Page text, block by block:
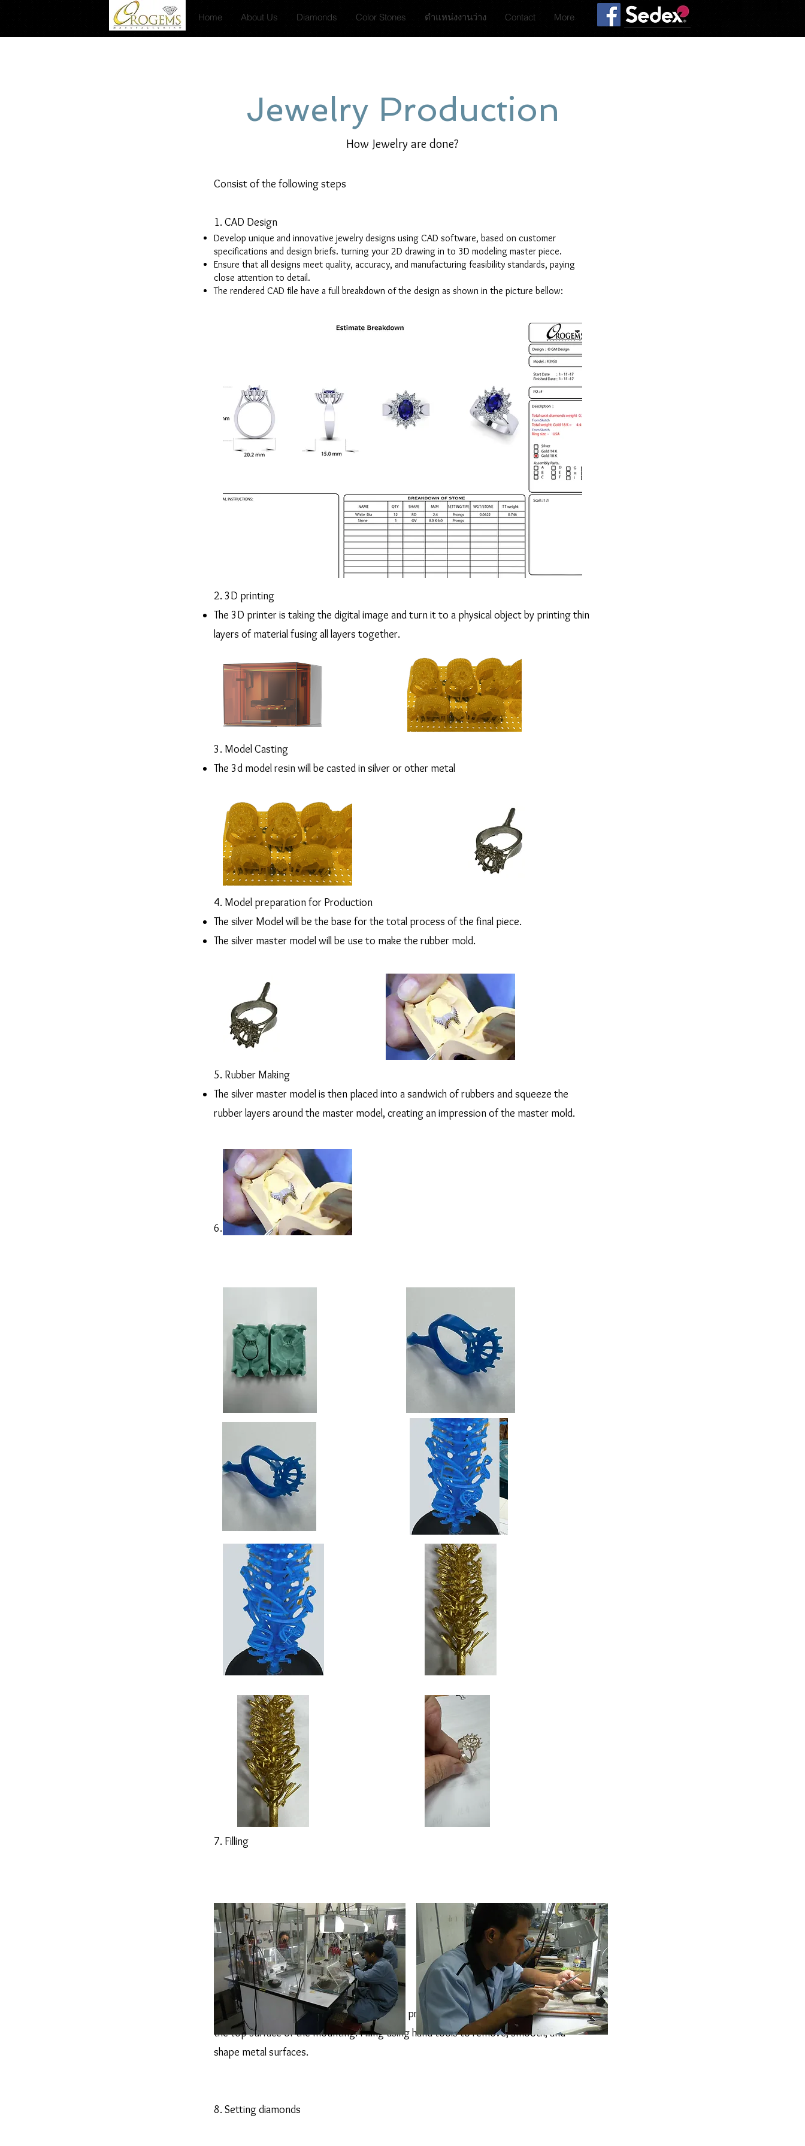
Home About Us Diamonds Color Stones ตำแหน่งงานว่าง Contact More
Jewelry Production
How Jewelry are done?
Consist of the following steps
1. CAD Design
Develop unique and innovative jewelry designs using CAD software, based on customer
specifications and design briefs. turning your 2D drawing in to 3D modeling master piece.
Ensure that all designs meet quality, accuracy, and manufacturing feasibility standards, paying
close attention to detail.
The rendered CAD file have a full breakdown of the design as shown in the picture bellow:
2. 3D printing
The 3D printer is taking the digital image and turn it to a physical object by printing thin
layers of material fusing all layers together.
3. Model Casting
The 3d model resin will be casted in silver or other metal
4. Model preparation for Production
The silver Model will be the base for the total process of the final piece.
The silver master model will be use to make the rubber mold.
5. Rubber Making
The silver master model is then placed into a sandwich of rubbers and squeeze the
rubber layers around the master model, creating an impression of the master mold.
6. Casting in gold
7. Filling
Filling will be the first step after casting, this process remove the casting skin by filling
the top surface of the mounting. Filling using hand tools to remove, smooth, and
shape metal surfaces.
8. Setting diamonds